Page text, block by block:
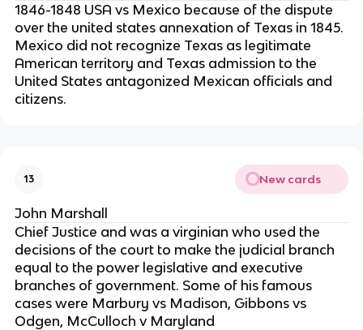
1846-1848 USA vs Mexico because of the dispute
over the united states annexation of Texas in 1845.
Mexico did not recognize Texas as legitimate
American territory and Texas admission to the
United States antagonized Mexican officials and
citizens.
13 New cards
John Marshall
Chief Justice and was a virginian who used the
decisions of the court to make the judicial branch
equal to the power legislative and executive
branches of government. Some of his famous
cases were Marbury vs Madison, Gibbons vs
Odgen, McCulloch v Maryland